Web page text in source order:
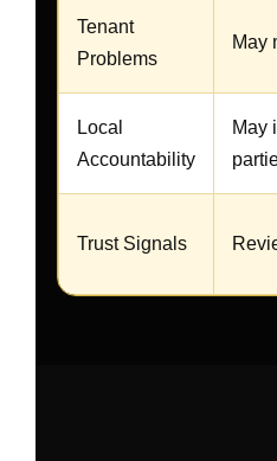
Tenant
Problems
May
Local
Accountability
May
Trust Signals